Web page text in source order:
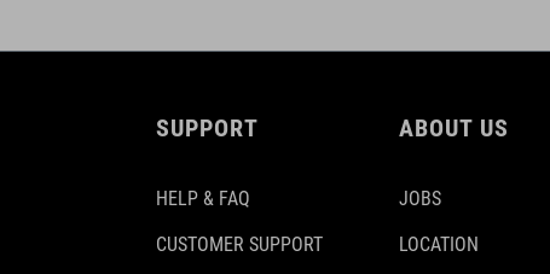
SUPPORT
HELP & FAQ
CUSTOMER SUPPORT
ABOUT US
JOBS
LOCATION